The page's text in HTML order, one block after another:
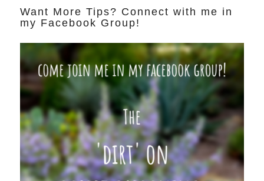
Want More Tips? Connect with me in
my Facebook Group!